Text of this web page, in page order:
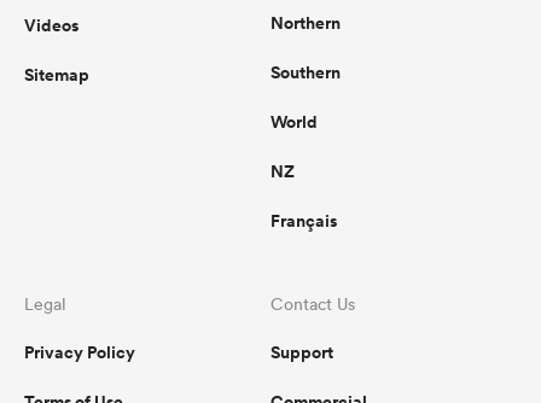
Videos
Sitemap
Northern
Southern
World
NZ
Français
Legal
Privacy Policy
Contact Us
Support